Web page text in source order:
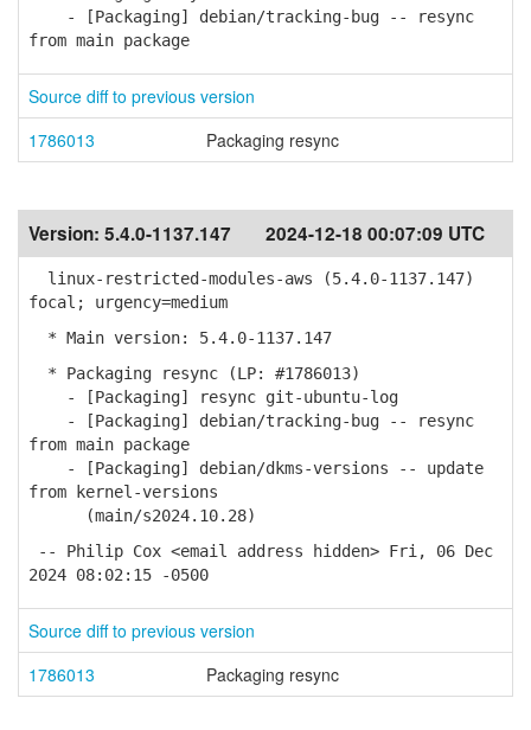
- [Packaging] debian/tracking-bug -- resync
from main package
Source diff to previous version
1786013
Packaging resync
Version: 5.4.0-1137.147 2024-12-18 00:07:09 UTC
linux-restricted-modules-aws (5.4.0-1137.147)
focal; urgency=medium
* Main version: 5.4.0-1137.147
* Packaging resync (LP: #1786013)
- [Packaging] resync git-ubuntu-log
- [Packaging] debian/tracking-bug -- resync
from main package
- [Packaging] debian/dkms-versions -- update
from kernel-versions
(main/s2024.10.28)
-- Philip Cox <email address hidden> Fri, 06 Dec
2024 08:02:15 -0500
Source diff to previous version
1786013
Packaging resync